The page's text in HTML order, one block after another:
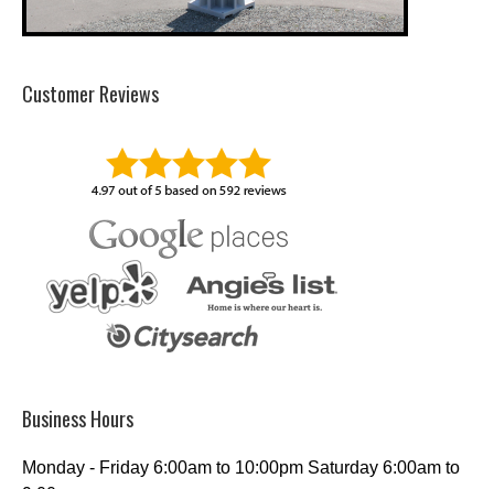
Customer Reviews
Business Hours
Monday - Friday 6:00am to 10:00pm Saturday 6:00am to